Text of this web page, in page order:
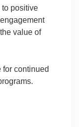
to positive
value of
continued